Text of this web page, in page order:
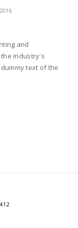
and
industry's
text of the